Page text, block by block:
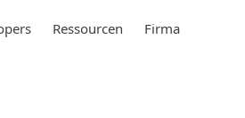
Ressourcen Firma